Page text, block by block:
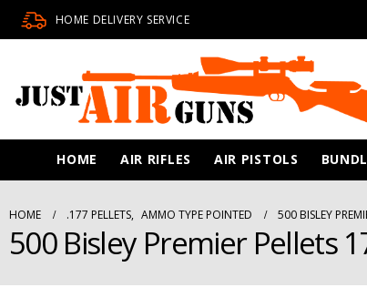
HOME DELIVERY SERVICE
HOME AIR RIFLES AIR PISTOLS
HOME .177 PELLETS, AMMO TYPE POINTED 500 BISLEY
500 Bisley Premier Pellets